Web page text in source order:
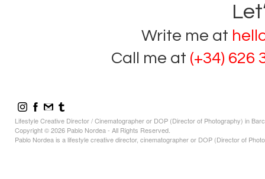
Write me at
Call me at (+34) 626
Lifestyle Creative Director / Cinematographer or DOP (Director of Photography) in
Copyright © 2026 Pablo Nordea - All Rights Reserved.
Pablo Nordea is a lifestyle creative director, cinematographer or DOP (Director of